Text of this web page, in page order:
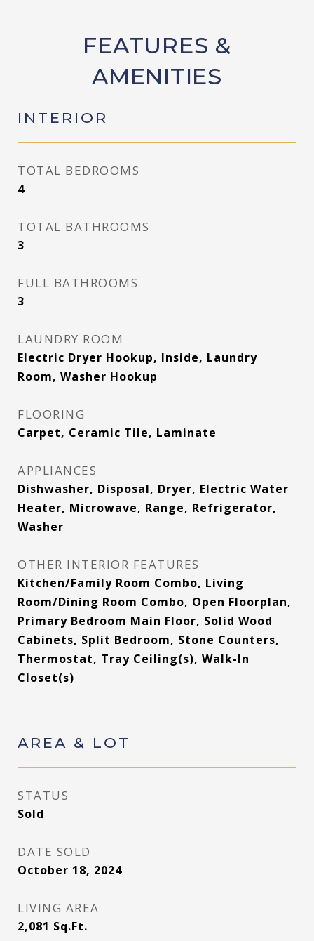
FEATURES &
AMENITIES
INTERIOR
TOTAL BEDROOMS
4
TOTAL BATHROOMS
3
FULL BATHROOMS
3
LAUNDRY ROOM
Electric Dryer Hookup, Inside, Laundry
Room, Washer Hookup
FLOORING
Carpet, Ceramic Tile, Laminate
APPLIANCES
Dishwasher, Disposal, Dryer, Electric Water
Heater, Microwave, Range, Refrigerator,
Washer
OTHER INTERIOR FEATURES
Kitchen/Family Room Combo, Living
Room/Dining Room Combo, Open Floorplan,
Primary Bedroom Main Floor, Solid Wood
Cabinets, Split Bedroom, Stone Counters,
Thermostat, Tray Ceiling(s), Walk-In
Closet(s)
AREA & LOT
STATUS
Sold
DATE SOLD
October 18, 2024
LIVING AREA
2,081 Sq.Ft.